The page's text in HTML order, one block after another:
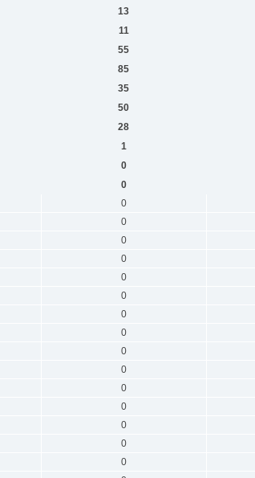
13
11
55
85
35
50
28
1
0
0
0
0
0
0
0
0
0
0
0
0
0
0
0
0
0